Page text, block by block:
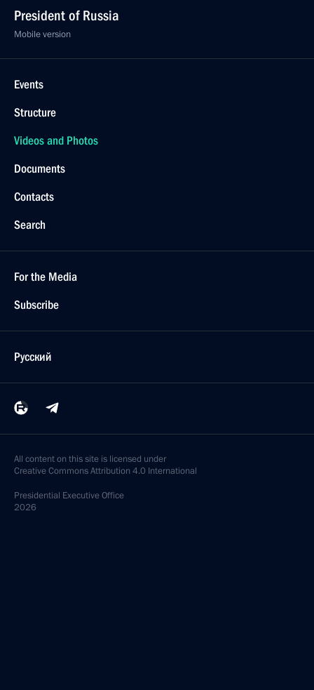
President of Russia
Mobile version
Events
Structure
Videos and Photos
Documents
Contacts
Search
For the Media
Subscribe
Русский
All content on this site is licensed under
Creative Commons Attribution 4.0 International
Presidential Executive Office
2026